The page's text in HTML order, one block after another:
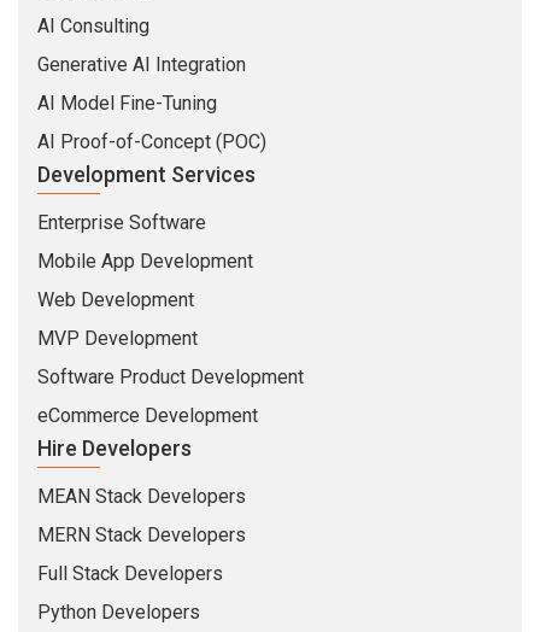
AI Consulting
Generative AI Integration
AI Model Fine-Tuning
AI Proof-of-Concept (POC)
Development Services
Enterprise Software
Mobile App Development
Web Development
MVP Development
Software Product Development
eCommerce Development
Hire Developers
MEAN Stack Developers
MERN Stack Developers
Full Stack Developers
Python Developers